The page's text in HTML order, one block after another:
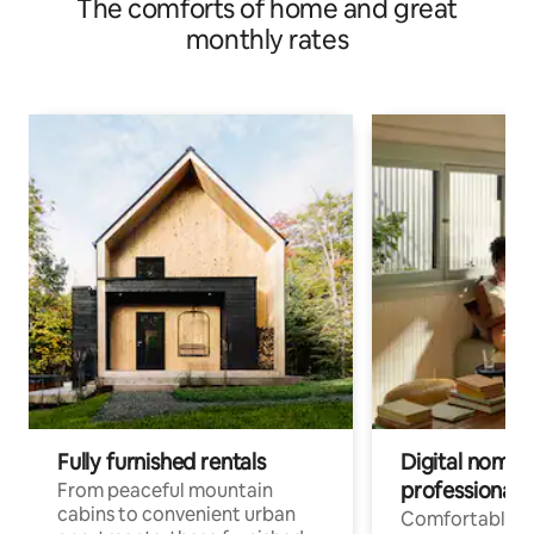
The comforts of home and great
monthly rates
Fully furnished rentals
From peaceful mountain
cabins to convenient urban
Digital
professionals
Comfortable